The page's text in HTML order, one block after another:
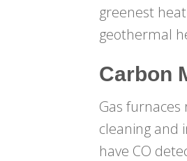
greenest
geothermal
Carbon
Gas
cleaning and
have CO